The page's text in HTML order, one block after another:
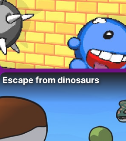
Escape from dinosaurs